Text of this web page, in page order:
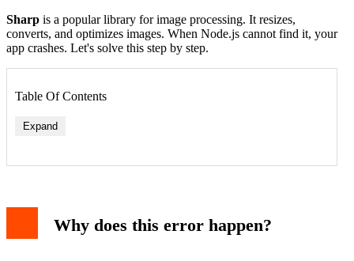
Sharp is a popular library for image processing. It resizes,
converts, and optimizes images. When Node.js cannot find it, your
app crashes. Let's solve this step by step.
Table Of Contents
Expand
4. Check Node.js version compatibility
5. Use a specific sharp version
Why does this error happen?